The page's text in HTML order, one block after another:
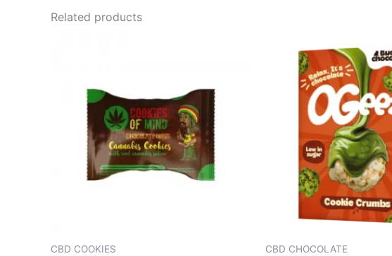
Related products
CBD COOKIES CBD CHOCOLATE